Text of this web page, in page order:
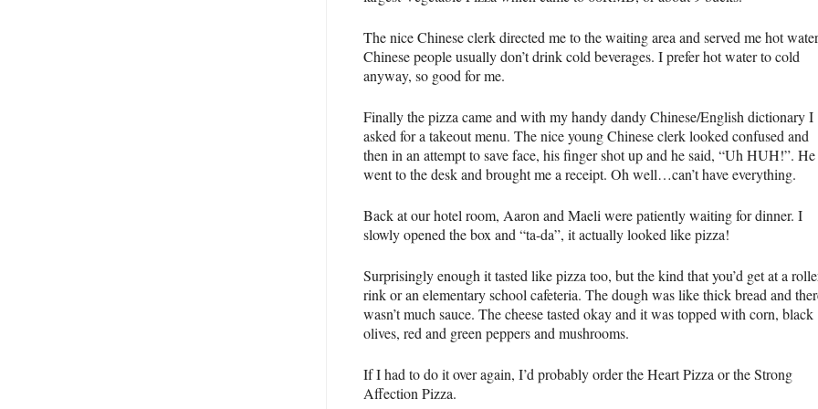
The nice Chinese clerk directed me to the waiting area and served me hot
Chinese people usually don’t drink cold beverages. I prefer hot water to cold
anyway, so good for me.
Finally the pizza came and with my handy dandy Chinese/English dictionary I
asked for a takeout menu. The nice young Chinese clerk looked confused and
then in an attempt to save face, his finger shot up and he said, “Uh HUH!”. He
went to the desk and brought me a receipt. Oh well…can’t have everything.
Back at our hotel room, Aaron and Maeli were patiently waiting for dinner. I
slowly opened the box and “ta-da”, it actually looked like pizza!
Surprisingly enough it tasted like pizza too, but the kind that you’d get at a
rink or an elementary school cafeteria. The dough was like thick bread and
wasn’t much sauce. The cheese tasted okay and it was topped with corn, black
olives, red and green peppers and mushrooms.
If I had to do it over again, I’d probably order the Heart Pizza or the Strong
Affection Pizza.